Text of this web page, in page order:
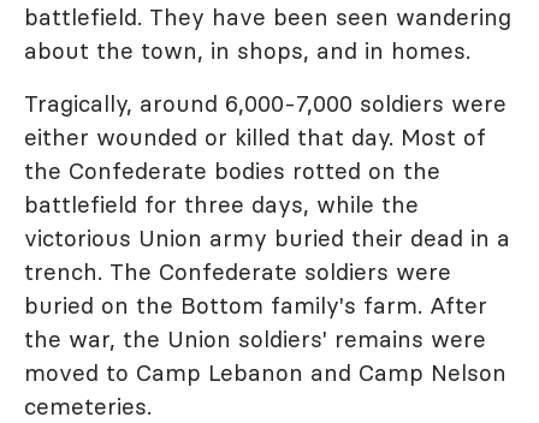
battlefield. They have been seen wandering
about the town, in shops, and in homes.
Tragically, around 6,000-7,000 soldiers were
either wounded or killed that day. Most of
the Confederate bodies rotted on the
battlefield for three days, while the
victorious Union army buried their dead in a
trench. The Confederate soldiers were
buried on the Bottom family's farm. After
the war, the Union soldiers' remains were
moved to Camp Lebanon and Camp Nelson
cemeteries.